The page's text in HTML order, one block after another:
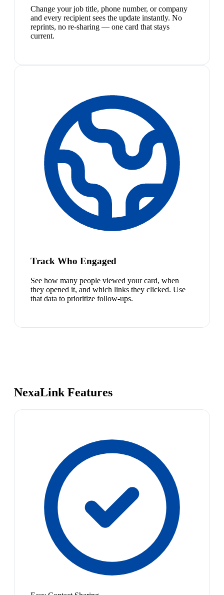
Change your job title, phone number, or company
and every recipient sees the update instantly. No
reprints, no re-sharing — one card that stays
current.
Track Who Engaged
See how many people viewed your card, when
they opened it, and which links they clicked. Use
that data to prioritize follow-ups.
NexaLink Features